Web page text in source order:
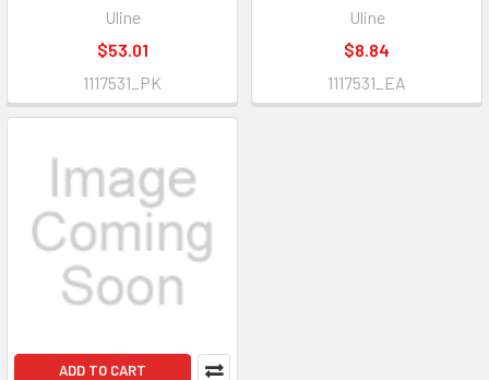
Uline
$53.01
1117531_PK
Uline
$8.84
1117531_EA
ADD TO CART